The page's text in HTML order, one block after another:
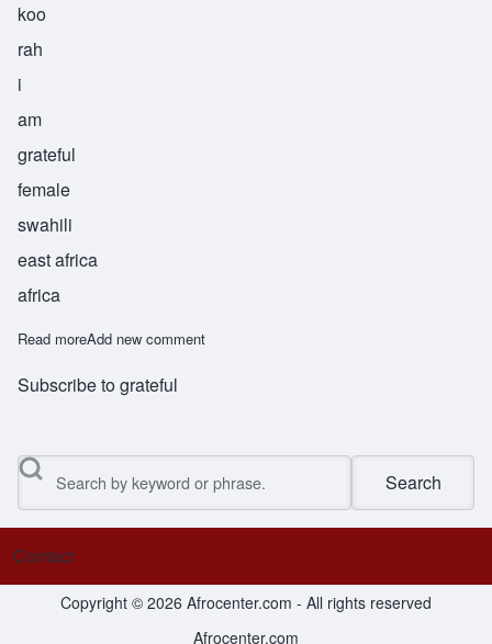
koo
rah
i
am
grateful
female
swahili
east africa
africa
Read moreabout Shukura
Add new comment
Subscribe to grateful
Search
Footer menu
Contact
Copyright © 2026 Afrocenter.com - All rights reserved
Afrocenter.com